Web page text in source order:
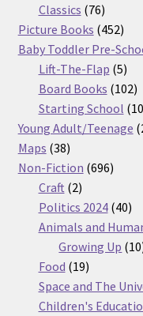
Classics 7676
products
Picture Books 452452
Baby Toddler Pre-
Lift-The-Flap 55
Board Books 102102
Starting School 10
Young Adult/Teenage
Maps 3838
products
Non-Fiction 696696
Craft 22
products
Politics 2024 4040
Animals and
Growing Up 10
Food 1919
products
Space and The
Children's